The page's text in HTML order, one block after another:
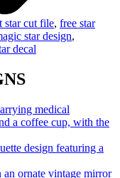
star cut file, free star
star design,
decal